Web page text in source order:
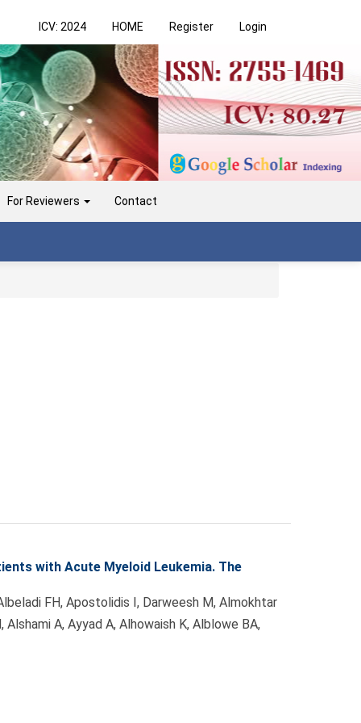
ICV: 2024 HOME Register Login
For Reviewers Contact
with Acute Myeloid Leukemia. The
FH, Apostolidis I, Darweesh M, Almokhtar
Alshami A, Ayyad A, Alhowaish K, Alblowe BA,